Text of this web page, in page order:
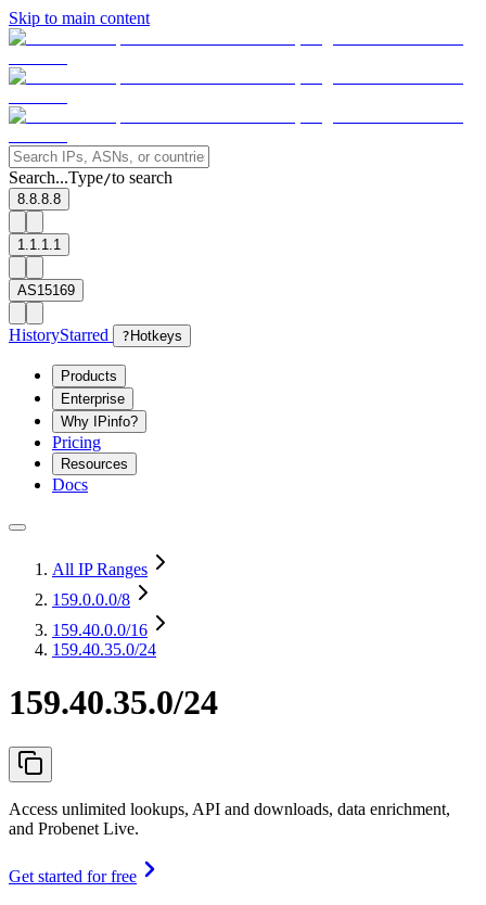
Skip to main content
Search...Type/to search
8.8.8.8
1.1.1.1
AS15169
HistoryStarred ? Hotkeys
Products
Enterprise
Why IPinfo?
Pricing
Resources
Docs
All IP Ranges
159.0.0.0/8
159.40.0.0/16
159.40.35.0/24
159.40.35.0/24
Access unlimited lookups, API and downloads, data enrichment,
and Probenet Live.
Get started for free